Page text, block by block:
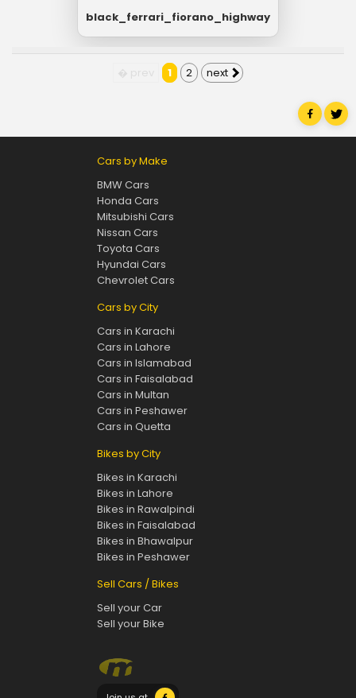
black_ferrari_fiorano_highway
1 2 next
Cars by Make
BMW Cars
Honda Cars
Mitsubishi Cars
Nissan Cars
Toyota Cars
Hyundai Cars
Chevrolet Cars
Cars by City
Cars in Karachi
Cars in Lahore
Cars in Islamabad
Cars in Faisalabad
Cars in Multan
Cars in Peshawer
Cars in Quetta
Bikes by City
Bikes in Karachi
Bikes in Lahore
Bikes in Rawalpindi
Bikes in Faisalabad
Bikes in Bhawalpur
Bikes in Peshawer
Sell Cars / Bikes
Sell your Car
Sell your Bike